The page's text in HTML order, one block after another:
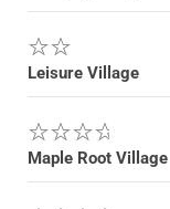
Leisure Village
Maple Root Village